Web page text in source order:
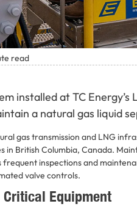
read
installed at TC Energy’s
a natural gas liquid
gas transmission and LNG
in British Columbia, Canada.
inspections and
valve controls.
Equipment